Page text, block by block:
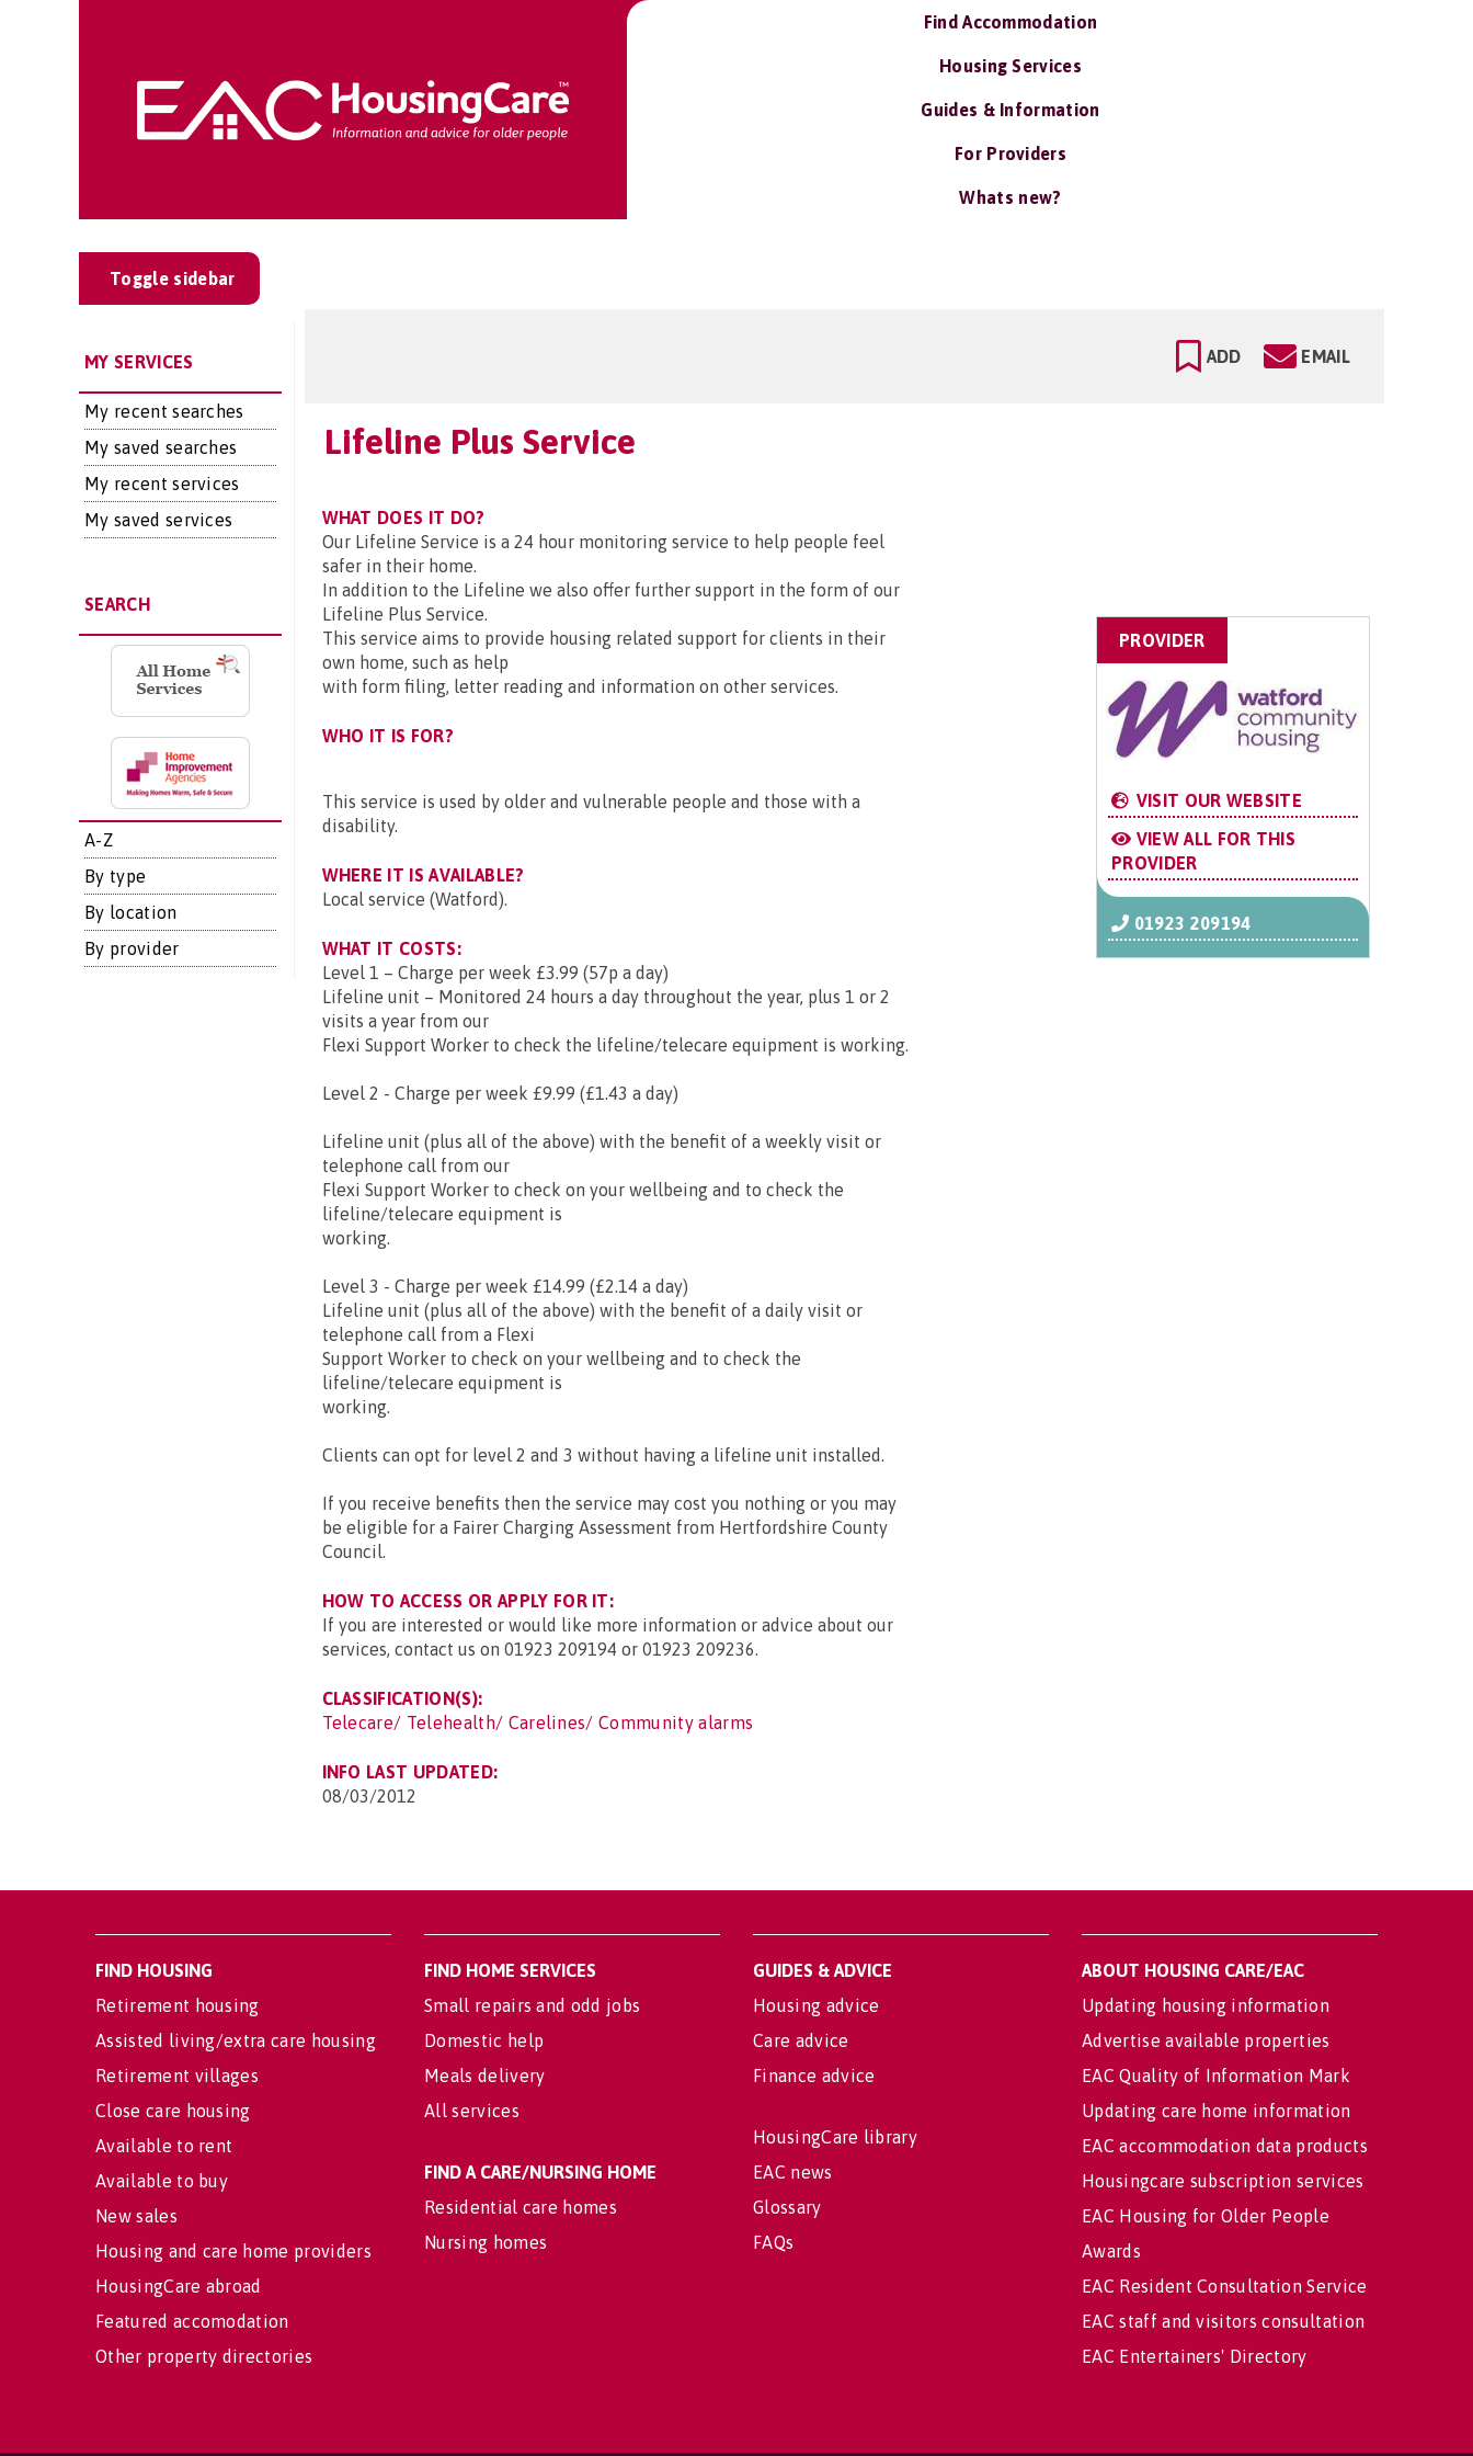
Find Accommodation
Housing Services
Guides & Information
For Providers
Whats new?
Toggle sidebar
MY SERVICES
My recent searches
My saved searches
My recent services
My saved services
SEARCH
A-Z
By type
By location
By provider
ADD EMAIL
Lifeline Plus Service
WHAT DOES IT DO?
Our Lifeline Service is a 24 hour monitoring service to help people feel
safer in their home.
In addition to the Lifeline we also offer further support in the form of our
Lifeline Plus Service.
This service aims to provide housing related support for clients in their
own home, such as help
with form filing, letter reading and information on other services.
WHO IT IS FOR?
This service is used by older and vulnerable people and those with a
disability.
WHERE IT IS AVAILABLE?
Local service (Watford).
WHAT IT COSTS:
Level 1 – Charge per week £3.99 (57p a day)
Lifeline unit – Monitored 24 hours a day throughout the year, plus 1 or 2
visits a year from our
Flexi Support Worker to check the lifeline/telecare equipment is working.
Level 2 - Charge per week £9.99 (£1.43 a day)
Lifeline unit (plus all of the above) with the benefit of a weekly visit or
telephone call from our
Flexi Support Worker to check on your wellbeing and to check the
lifeline/telecare equipment is
working.
Level 3 - Charge per week £14.99 (£2.14 a day)
Lifeline unit (plus all of the above) with the benefit of a daily visit or
telephone call from a Flexi
Support Worker to check on your wellbeing and to check the
lifeline/telecare equipment is
working.
Clients can opt for level 2 and 3 without having a lifeline unit installed.
If you receive benefits then the service may cost you nothing or you may
be eligible for a Fairer Charging Assessment from Hertfordshire County
Council.
HOW TO ACCESS OR APPLY FOR IT:
If you are interested or would like more information or advice about our
services, contact us on 01923 209194 or 01923 209236.
CLASSIFICATION(S):
Telecare/ Telehealth/ Carelines/ Community alarms
INFO LAST UPDATED:
08/03/2012
PROVIDER
VISIT OUR WEBSITE
VIEW ALL FOR THIS
PROVIDER
01923 209194
FIND HOUSING
Retirement housing
Assisted living/extra care housing
Retirement villages
Close care housing
Available to rent
Available to buy
New sales
Housing and care home providers
HousingCare abroad
Featured accomodation
Other property directories
FIND HOME SERVICES
Small repairs and odd jobs
Domestic help
Meals delivery
All services
FIND A CARE/NURSING HOME
Residential care homes
Nursing homes
GUIDES & ADVICE
Housing advice
Care advice
Finance advice
HousingCare library
EAC news
Glossary
FAQs
ABOUT HOUSING CARE/EAC
Updating housing information
Advertise available properties
EAC Quality of Information Mark
Updating care home information
EAC accommodation data products
Housingcare subscription services
EAC Housing for Older People
Awards
EAC Resident Consultation Service
EAC staff and visitors consultation
EAC Entertainers' Directory